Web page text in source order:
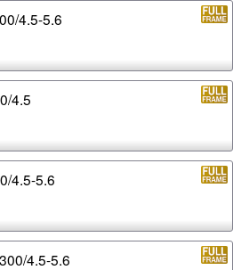
4.5-5.6
4.5
4.5-5.6
4.5-5.6